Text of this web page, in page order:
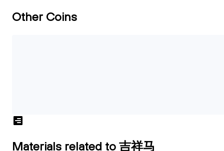
Other Coins
Materials related to 吉祥马